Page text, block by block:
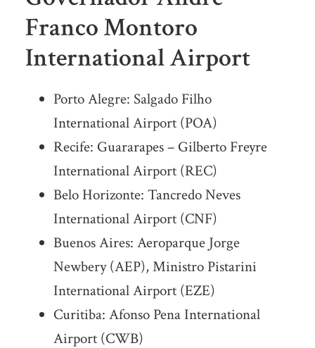
Franco Montoro
International Airport
Porto Alegre: Salgado Filho
International Airport (POA)
Recife: Guararapes – Gilberto Freyre
International Airport (REC)
Belo Horizonte: Tancredo Neves
International Airport (CNF)
Buenos Aires: Aeroparque Jorge
Newbery (AEP), Ministro Pistarini
International Airport (EZE)
Curitiba: Afonso Pena International
Airport (CWB)